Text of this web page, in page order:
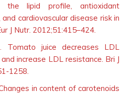
lipid profile, antioxidant
cardiovascular disease risk in
J Nutr. 2012;51:415–424.
juice decreases LDL
increase LDL resistance. Bri J
1258.
in content of carotenoids